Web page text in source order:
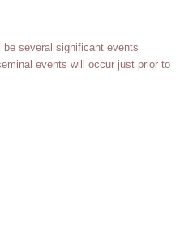
several significant events
events will occur just prior to